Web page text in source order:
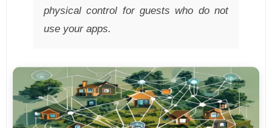
physical control for guests who do not
use your apps.